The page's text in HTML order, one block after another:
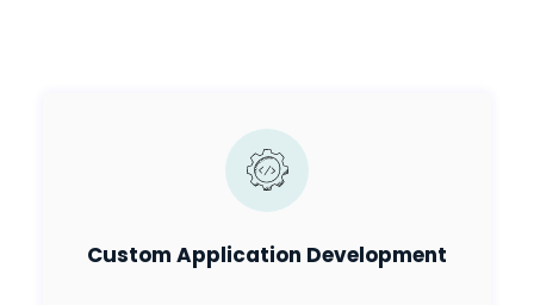
Custom Application Development